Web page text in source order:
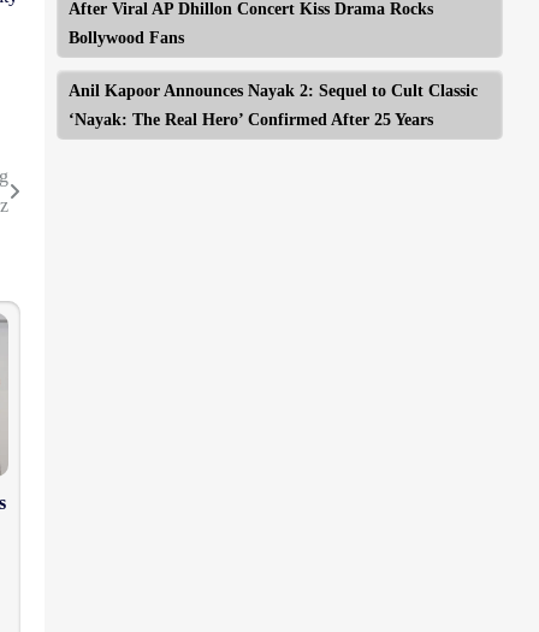
After Viral AP Dhillon Concert Kiss Drama Rocks
Bollywood Fans
Anil Kapoor Announces Nayak 2: Sequel to Cult Classic
‘Nayak: The Real Hero’ Confirmed After 25 Years